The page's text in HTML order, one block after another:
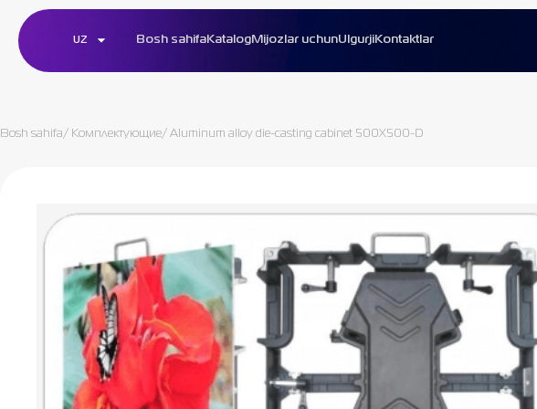
UZ Bosh sahifaKatalogMijozlar uchunUlgurji Kontaktlar
Bosh sahifa/ Комплектующие/ Aluminum alloy die-casting cabinet 500X500-D